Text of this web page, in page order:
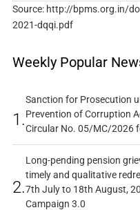
Source: http://bpms.org.in/
2021-dqqi.pdf
Weekly Popular
1.
Sanction for Prosecution
Prevention of Corruption
Circular No. 05/MC/2026
2.
Long-pending pension
timely and qualitative
7th July to 18th August,
Campaign 3.0